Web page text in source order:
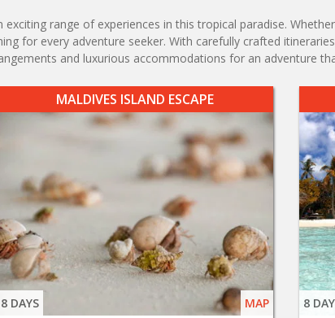
range of experiences in this tropical paradise.
for every adventure seeker. With carefully crafted
and luxurious accommodations for an adventure
MALDIVES ISLAND ESCAPE
8 DAYS MAP 8